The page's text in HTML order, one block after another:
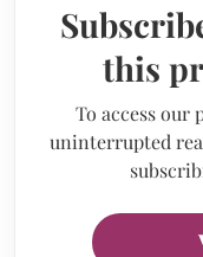
this
To access our
uninterrupted